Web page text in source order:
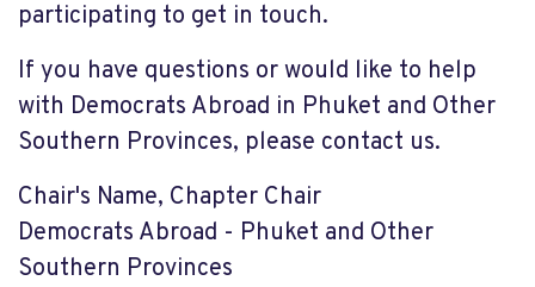
participating to get in touch.
If you have questions or would like to help
with Democrats Abroad in Phuket and Other
Southern Provinces, please contact us.
Chair's Name, Chapter Chair
Democrats Abroad - Phuket and Other
Southern Provinces